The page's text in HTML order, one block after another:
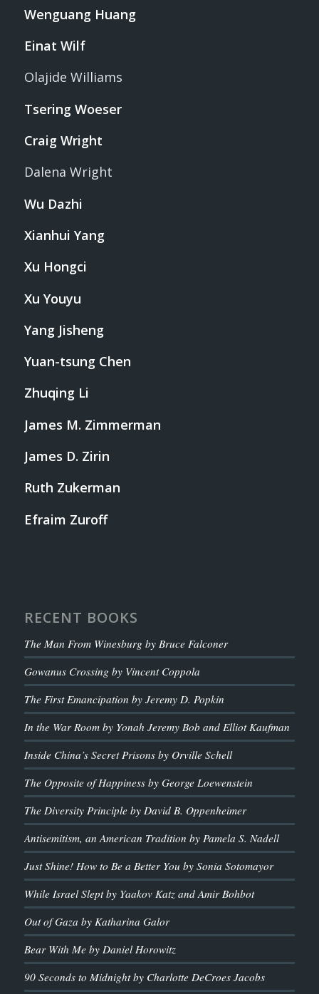
Wenguang Huang
Einat Wilf
Olajide Williams
Tsering Woeser
Craig Wright
Dalena Wright
Wu Dazhi
Xianhui Yang
Xu Hongci
Xu Youyu
Yang Jisheng
Yuan-tsung Chen
Zhuqing Li
James M. Zimmerman
James D. Zirin
Ruth Zukerman
Efraim Zuroff
RECENT BOOKS
The Man From Winesburg by Bruce Falconer
Gowanus Crossing by Vincent Coppola
The First Emancipation by Jeremy D. Popkin
In the War Room by Yonah Jeremy Bob and Elliot Kaufman
Inside China’s Secret Prisons by Orville Schell
The Opposite of Happiness by George Loewenstein
The Diversity Principle by David B. Oppenheimer
Antisemitism, an American Tradition by Pamela S. Nadell
Just Shine! How to Be a Better You by Sonia Sotomayor
While Israel Slept by Yaakov Katz and Amir Bohbot
Out of Gaza by Katharina Galor
Bear With Me by Daniel Horowitz
90 Seconds to Midnight by Charlotte DeCroes Jacobs